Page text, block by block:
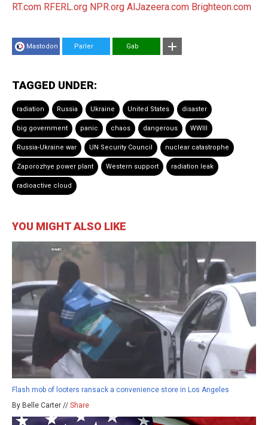
RT.com RFERL.org NPR.org AlJazeera.com Brighteon.com
Mastodon Parler Gab
TAGGED UNDER:
radiation Russia Ukraine United States disaster
big government panic chaos dangerous WWIII
Russia-Ukraine war UN Security Council nuclear catastrophe
Zaporozhye power plant Western support radiation leak
radioactive cloud
YOU MIGHT ALSO LIKE
Flash mob of looters ransack a convenience store in Los Angeles
By Belle Carter // Share